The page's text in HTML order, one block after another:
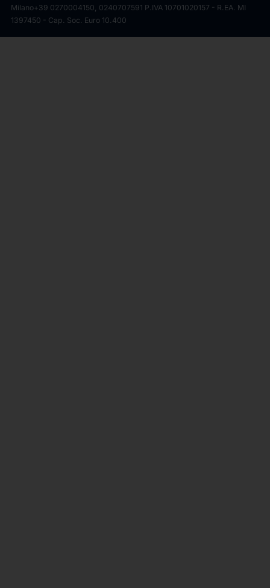
Milano+39 0270004150, 0240707591 P.IVA 10701020157 - R.EA. MI
1397450 - Cap. Soc. Euro 10.400